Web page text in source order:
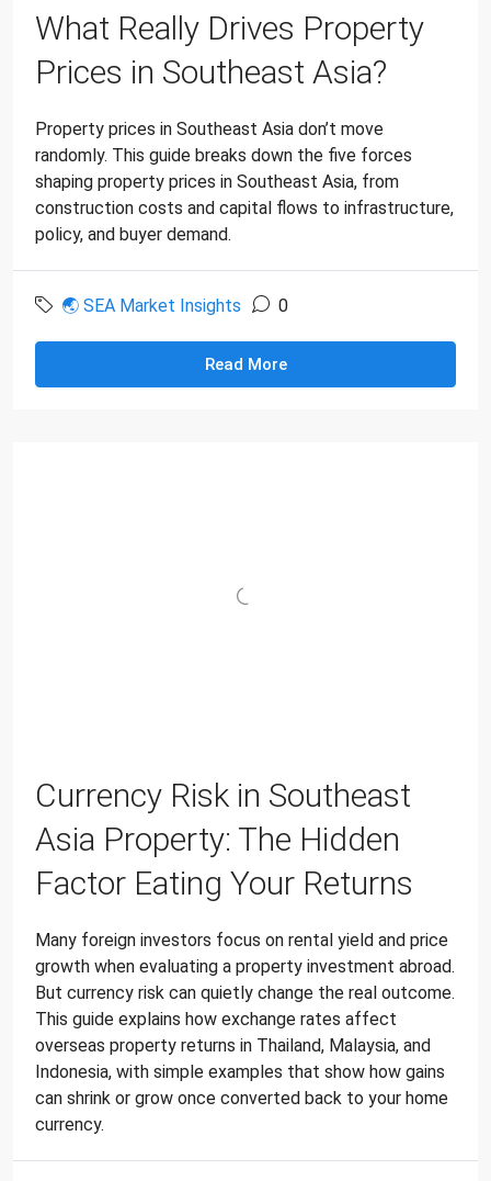
What Really Drives Property
Prices in Southeast Asia?
Property prices in Southeast Asia don’t move
randomly. This guide breaks down the five forces
shaping property prices in Southeast Asia, from
construction costs and capital flows to infrastructure,
policy, and buyer demand.
🌏 SEA Market Insights 0
Read More
Currency Risk in Southeast
Asia Property: The Hidden
Factor Eating Your Returns
Many foreign investors focus on rental yield and price
growth when evaluating a property investment abroad.
But currency risk can quietly change the real outcome.
This guide explains how exchange rates affect
overseas property returns in Thailand, Malaysia, and
Indonesia, with simple examples that show how gains
can shrink or grow once converted back to your home
currency.